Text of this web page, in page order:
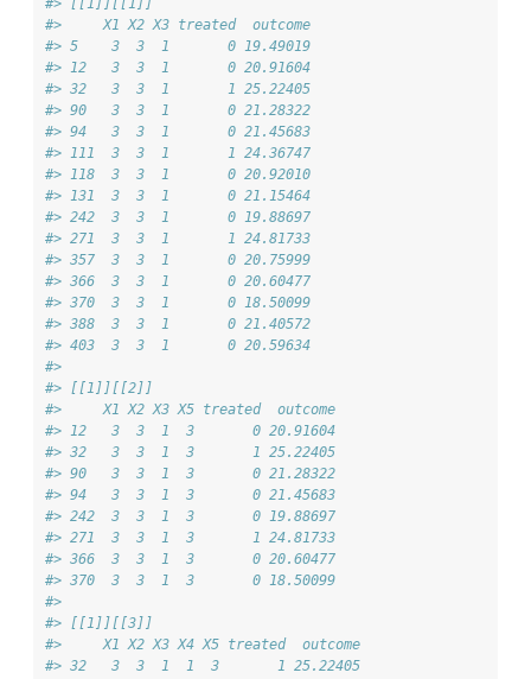
#> [[1]][[1]]
#>     X1 X2 X3 treated  outcome
#> 5    3  3  1       0 19.49019
#> 12   3  3  1       0 20.91604
#> 32   3  3  1       1 25.22405
#> 90   3  3  1       0 21.28322
#> 94   3  3  1       0 21.45683
#> 111  3  3  1       1 24.36747
#> 118  3  3  1       0 20.92010
#> 131  3  3  1       0 21.15464
#> 242  3  3  1       0 19.88697
#> 271  3  3  1       1 24.81733
#> 357  3  3  1       0 20.75999
#> 366  3  3  1       0 20.60477
#> 370  3  3  1       0 18.50099
#> 388  3  3  1       0 21.40572
#> 403  3  3  1       0 20.59634
#>
#> [[1]][[2]]
#>     X1 X2 X3 X5 treated  outcome
#> 12   3  3  1  3       0 20.91604
#> 32   3  3  1  3       1 25.22405
#> 90   3  3  1  3       0 21.28322
#> 94   3  3  1  3       0 21.45683
#> 242  3  3  1  3       0 19.88697
#> 271  3  3  1  3       1 24.81733
#> 366  3  3  1  3       0 20.60477
#> 370  3  3  1  3       0 18.50099
#>
#> [[1]][[3]]
#>     X1 X2 X3 X4 X5 treated  outcome
#> 32   3  3  1  1  3       1 25.22405